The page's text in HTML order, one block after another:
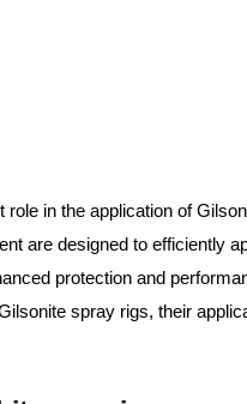
in the application of
are designed to efficiently
protection and
spray rigs, their